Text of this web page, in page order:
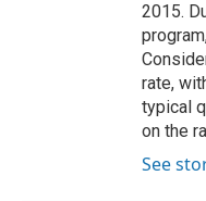
2015.
rate,
typical
on the
See